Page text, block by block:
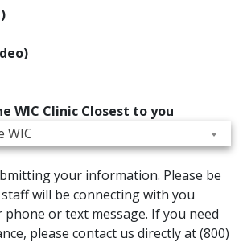
WIC Clinic Closest to you
WIC
your information. Please be
will be connecting with you
or text message. If you need
please contact us directly at (800)